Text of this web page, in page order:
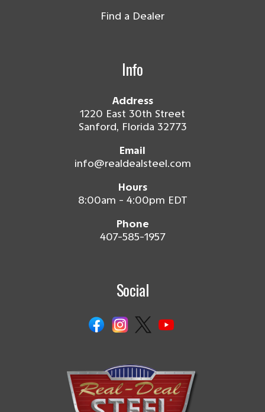
Find a Dealer
Info
Address
1220 East 30th Street
Sanford, Florida 32773
Email
info@realdealsteel.com
Hours
8:00am - 4:00pm EDT
Phone
407-585-1957
Social